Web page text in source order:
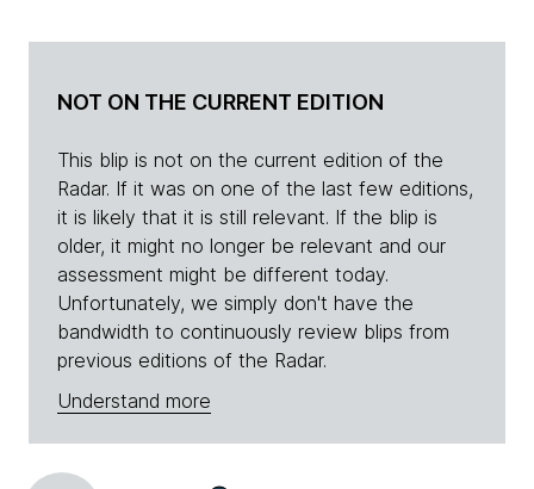
NOT ON THE CURRENT EDITION
This blip is not on the current edition of the
Radar. If it was on one of the last few editions,
it is likely that it is still relevant. If the blip is
older, it might no longer be relevant and our
assessment might be different today.
Unfortunately, we simply don't have the
bandwidth to continuously review blips from
previous editions of the Radar.
Understand more